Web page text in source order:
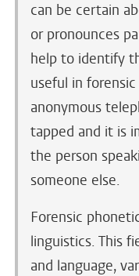
can be certain
or pronounces
help to identify
useful in
anonymous
tapped and it is
the person
someone else.
Forensic
linguistics. This
and language,